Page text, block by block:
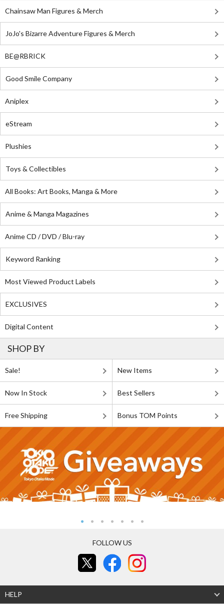
Chainsaw Man Figures & Merch
JoJo's Bizarre Adventure Figures & Merch
BE@RBRICK
Good Smile Company
Aniplex
eStream
Plushies
Toys & Collectibles
All Books: Art Books, Manga & More
Anime & Manga Magazines
Anime CD / DVD / Blu-ray
Keyword Ranking
Most Viewed Product Labels
EXCLUSIVES
Digital Content
SHOP BY
Sale! New Items
Now In Stock Best Sellers
Free Shipping Bonus TOM Points
FOLLOW US
HELP